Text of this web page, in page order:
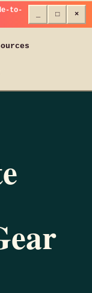
to-
□ ×